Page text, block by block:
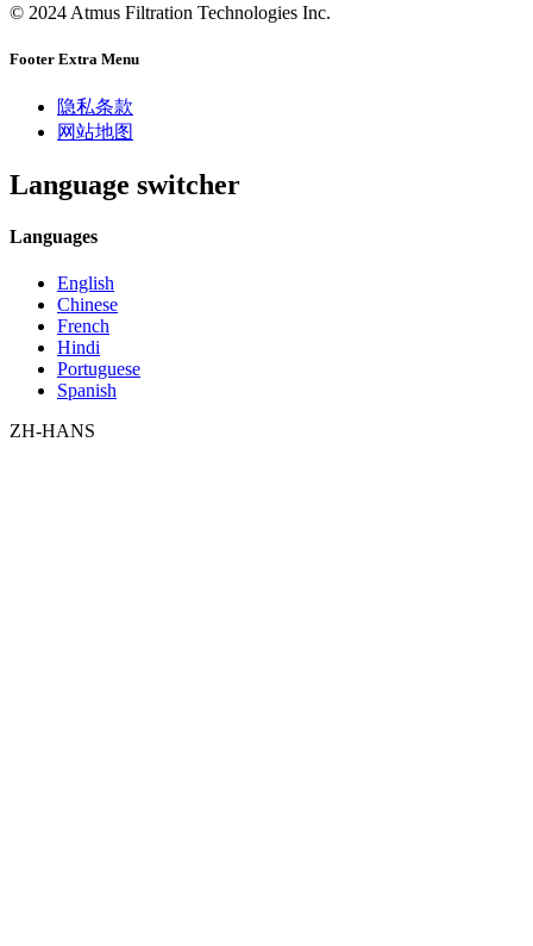
© 2024 Atmus Filtration Technologies Inc.
Footer Extra Menu
隐私条款
网站地图
Language switcher
Languages
English
Chinese
French
Hindi
Portuguese
Spanish
ZH-HANS